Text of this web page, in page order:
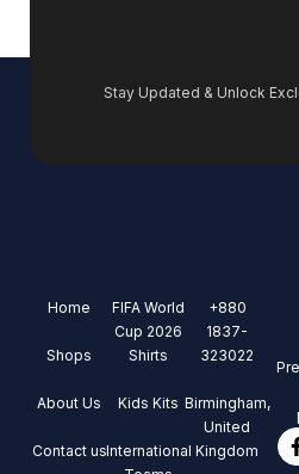
Stay Updated & Unlock
Home
Shops
About Us
Contact us
FIFA World
Cup 2026
Shirts
Kids Kits
International
+880
1837-
323022
Birmingham,
United
Kingdom